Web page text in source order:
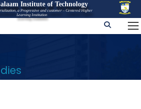
Institute of Technology
a Progressive and customer – Centered Higher
Learning Institution